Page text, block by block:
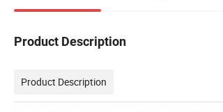
Product Description
Product Description